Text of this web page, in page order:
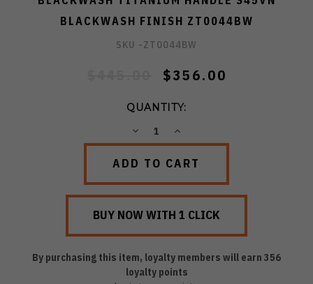
BLACKWASH FINISH ZT0044BW
SKU -ZT0044BW
$356.00
QUANTITY:
DECREASEINCREASE
By purchasing this item, loyalty members will earn 356
loyalty points